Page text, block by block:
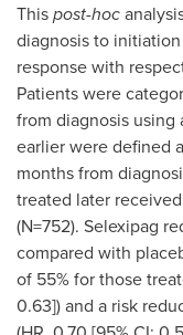
Thispost-hoc
diagnosis to
response with
Patients were
from diagnosis using
earlier were defined
months from
treated later
(N=752). Selexipag
compared with
of 55% for those
0.63]) and a risk